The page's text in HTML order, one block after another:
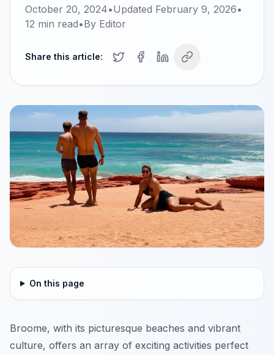
October 20, 2024•Updated February 9, 2026•
12 min read•By Editor
Share this article:
On this page
Broome, with its picturesque beaches and vibrant
culture, offers an array of exciting activities perfect